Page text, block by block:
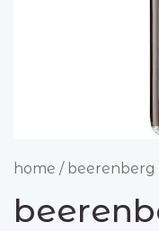
home /